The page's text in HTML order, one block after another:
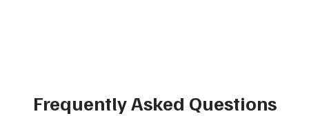
Frequently Asked Questions